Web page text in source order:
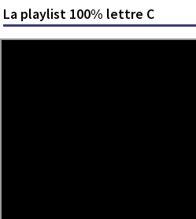
La playlist 100% lettre C